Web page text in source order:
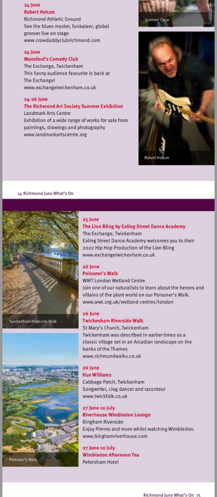
http://www.kew.org
Visit
http://www.crawdaddyclubrichmond.com
Visit
http://www.exchangetwickenham.co.uk
Visit
http://www.landmarkartscentre.org
Visit
Visit
centres/london
Visit
Visit
http://www.twickfolk.co.uk
Visit
http://